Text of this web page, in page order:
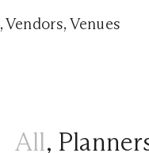
,Vendors, Venues
All,